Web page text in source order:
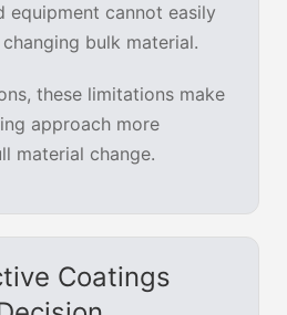
equipment cannot easily
bulk material.
these limitations make
approach more
material change.
Coatings